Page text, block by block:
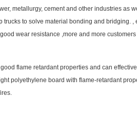
metallurgy, cement and other industries as
trucks to solve material bonding and bridging. ,
wear resistance ,more and more
flame retardant properties and can
polyethylene board with flame-retardant